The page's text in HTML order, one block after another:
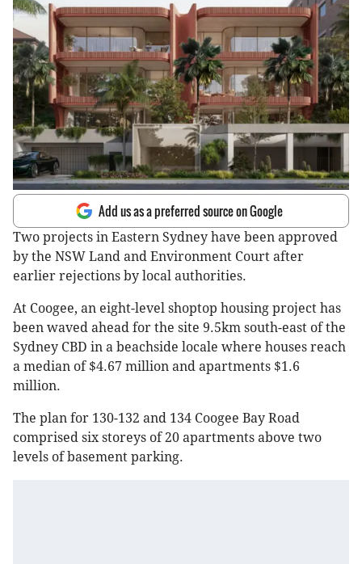
Add us as a preferred source on Google
Two projects in Eastern Sydney have been approved
by the NSW Land and Environment Court after
earlier rejections by local authorities.
At Coogee, an eight-level shoptop housing project has
been waved ahead for the site 9.5km south-east of the
Sydney CBD in a beachside locale where houses reach
a median of $4.67 million and apartments $1.6
million.
The plan for 130-132 and 134 Coogee Bay Road
comprised six storeys of 20 apartments above two
levels of basement parking.